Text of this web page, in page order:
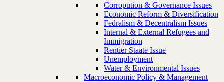
Corropution & Governance Issues
Economic Reform & Diversification
Fedralism & Decentralism Issues
Internal & External Refugees and
Immigration
Rentier Staate Issue
Unemployment
Water & Environmental Issues
Macroeconomic Policy & Management